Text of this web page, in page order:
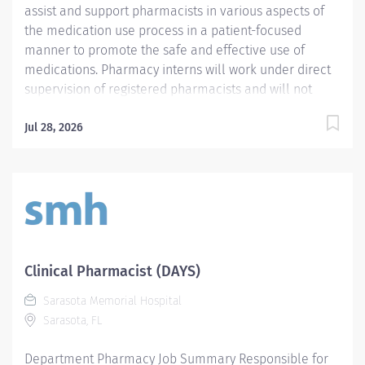
assist and support pharmacists in various aspects of
the medication use process in a patient-focused
manner to promote the safe and effective use of
medications. Pharmacy interns will work under direct
supervision of registered pharmacists and will not
registered pharmacist only. Responsibilities of the
will progress to increasing levels of clinical
involvement designed to extend the role of the
registration as a pharmacy intern in the State of
clearance. - Require current enrollment in a College
of Pharmacy. Preferred Qualifications Mandatory
Jul 28, 2026
Clinical Pharmacist (DAYS)
Sarasota Memorial Hospital
Sarasota, FL
Department Pharmacy Job Summary Responsible for